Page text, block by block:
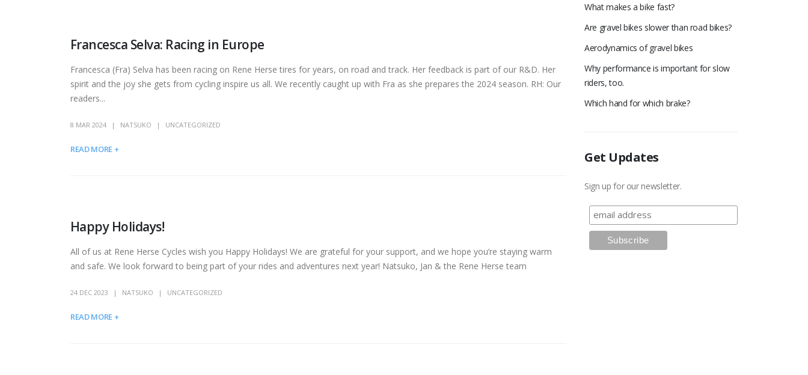
Francesca Selva: Racing in Europe
Francesca (Fra) Selva has been racing on Rene Herse tires for years, on road and track. Her feedback is part of our R&D. Her
spirit and the joy she gets from cycling inspire us all. We recently caught up with Fra as she prepares the 2024 season. RH: Our
readers...
8 MAR 2024 NATSUKO UNCATEGORIZED
READ MORE +
Happy Holidays!
All of us at Rene Herse Cycles wish you Happy Holidays! We are grateful for your support, and we hope you’re staying warm
and safe. We look forward to being part of your rides and adventures next year! Natsuko, Jan & the Rene Herse team
24 DEC 2023 NATSUKO UNCATEGORIZED
READ MORE +
What makes a bike fast?
Are gravel bikes slower than road bikes?
Aerodynamics of gravel bikes
Why performance is important for slow
riders, too.
Which hand for which brake?
Get Updates
Sign up for our newsletter.